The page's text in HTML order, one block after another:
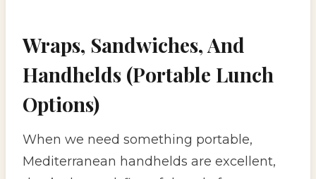
Wraps, Sandwiches, And
Handhelds (Portable Lunch
Options)
When we need something portable,
Mediterranean handhelds are excellent,